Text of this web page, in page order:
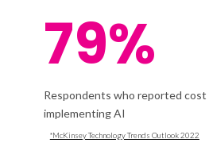
79%
Respondents who reported
implementing AI
*McKinsey Technology Trends Outlook 2022